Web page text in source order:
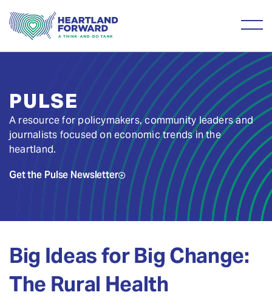
PULSE
A resource for policymakers, community leaders and
journalists focused on economic trends in the
heartland.
Get the Pulse Newsletter
Big Ideas for Big Change:
The Rural Health